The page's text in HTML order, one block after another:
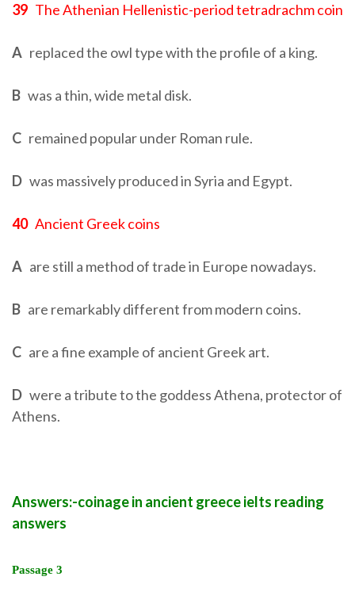
39 The Athenian Hellenistic-period tetradrachm coin
A replaced the owl type with the profile of a king.
B was a thin, wide metal disk.
C remained popular under Roman rule.
D was massively produced in Syria and Egypt.
40Ancient Greek coins
A are still a method of trade in Europe nowadays.
B are remarkably different from modern coins.
C are a fine example of ancient Greek art.
D were a tribute to the goddess Athena, protector of
Athens.
Answers:-coinage in ancient greece ielts reading
answers
Passage 3